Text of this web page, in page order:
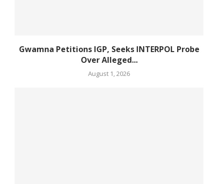
Gwamna Petitions IGP, Seeks INTERPOL Probe
Over Alleged...
August 1, 2026